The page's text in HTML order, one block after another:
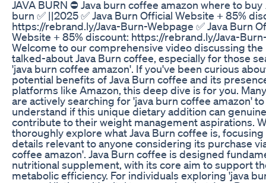
JAVA BURN ⛔ Java burn coffee amazon where to
burn ✅ ||2025 ✅ Java Burn Official Website + 85%
https://rebrand.ly/Java-Burn-Webpage ✅ Java Burn
Website + 85% discount: https://rebrand.ly/Java-
Welcome to our comprehensive video discussing the
talked-about Java Burn coffee, especially for those
'java burn coffee amazon'. If you've been curious
potential benefits of Java Burn coffee and its
platforms like Amazon, this deep dive is for you.
are actively searching for 'java burn coffee amazon' to
understand if this unique dietary addition can
contribute to their weight management aspirations.
thoroughly explore what Java Burn coffee is,
details relevant to anyone considering its purchase
coffee amazon'. Java Burn coffee is designed
nutritional supplement, with its core aim to support
metabolic efficiency. For individuals exploring 'java